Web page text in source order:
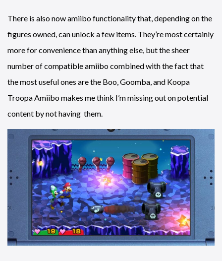
There is also now amiibo functionality that, depending on the
figures owned, can unlock a few items. They’re most certainly
more for convenience than anything else, but the sheer
number of compatible amiibo combined with the fact that
the most useful ones are the Boo, Goomba, and Koopa
Troopa Amiibo makes me think I’m missing out on potential
content by not having them.